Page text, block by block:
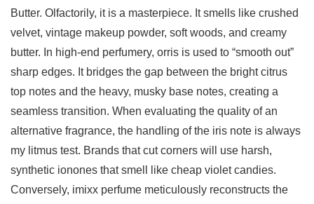
Butter. Olfactorily, it is a masterpiece. It smells like crushed
velvet, vintage makeup powder, soft woods, and creamy
butter. In high-end perfumery, orris is used to “smooth out”
sharp edges. It bridges the gap between the bright citrus
top notes and the heavy, musky base notes, creating a
seamless transition. When evaluating the quality of an
alternative fragrance, the handling of the iris note is always
my litmus test. Brands that cut corners will use harsh,
synthetic ionones that smell like cheap violet candies.
Conversely, imixx perfume meticulously reconstructs the